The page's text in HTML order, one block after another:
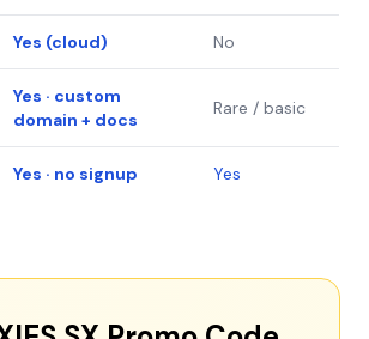
Yes (cloud) No
Yes · custom
domain + docs
Rare / basic
Yes · no signup Yes